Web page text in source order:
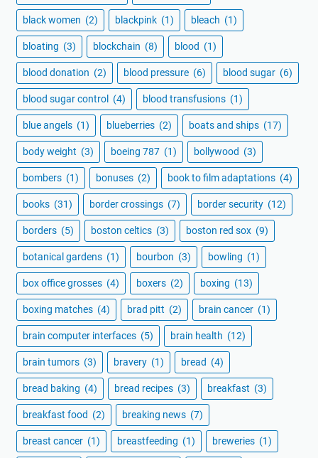
black women (2) blackpink (1) bleach (1)
bloating (3) blockchain (8) blood (1)
blood donation (2) blood pressure (6) blood sugar (6)
blood sugar control (4) blood transfusions (1)
blue angels (1) blueberries (2) boats and ships (17)
body weight (3) boeing 787 (1) bollywood (3)
bombers (1) bonuses (2) book to film adaptations (4)
books (31) border crossings (7) border security (12)
borders (5) boston celtics (3) boston red sox (9)
botanical gardens (1) bourbon (3) bowling (1)
box office grosses (4) boxers (2) boxing (13)
boxing matches (4) brad pitt (2) brain cancer (1)
brain computer interfaces (5) brain health (12)
brain tumors (3) bravery (1) bread (4)
bread baking (4) bread recipes (3) breakfast (3)
breakfast food (2) breaking news (7)
breast cancer (1) breastfeeding (1) breweries (1)